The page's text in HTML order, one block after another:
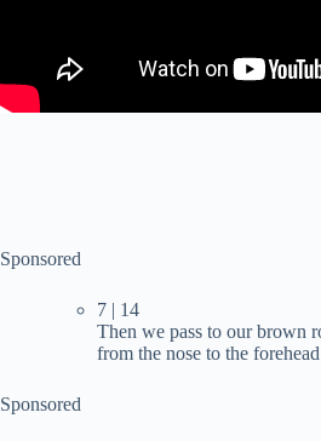
Sponsored
7 | 14
Then we pass to our brown
from the nose to the
Sponsored